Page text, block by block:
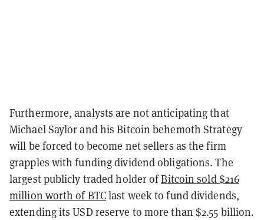
Furthermore, analysts are not anticipating that
Michael Saylor and his Bitcoin behemoth Strategy
will be forced to become net sellers as the firm
grapples with funding dividend obligations. The
largest publicly traded holder ofBitcoin sold $216
million worth of BTClast week to fund dividends,
extending its USD reserve to more than $2.55 billion.